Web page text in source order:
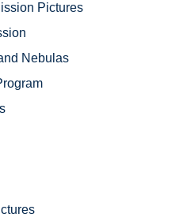
Pictures
Nebulas